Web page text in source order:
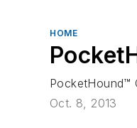
HOME
PocketHound™
Oct. 8, 2013